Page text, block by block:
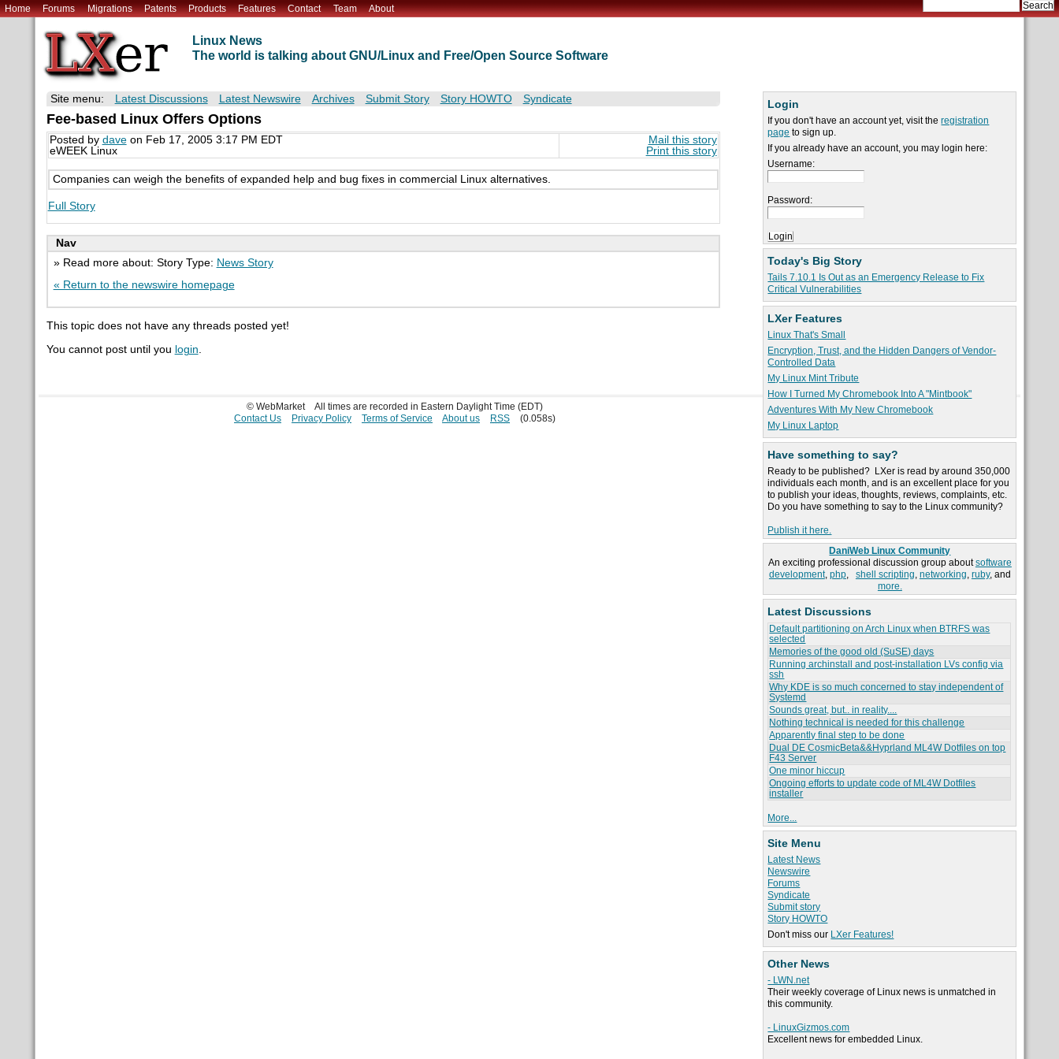
Home Forums Migrations Patents Products Features Contact Team About
Linux News
The world is talking about GNU/Linux and Free/Open Source Software
Login
If you don't have an account yet, visit theregistration
page to sign up.
If you already have an account, you may login here:
Username:
Password:
Today's Big Story
Tails 7.10.1 Is Out as an Emergency Release to Fix
Critical Vulnerabilities
LXer Features
Linux That's Small
Encryption, Trust, and the Hidden Dangers of Vendor-
Controlled Data
My Linux Mint Tribute
How I Turned My Chromebook Into A "Mintbook"
Adventures With My New Chromebook
My Linux Laptop
Have something to say?
Ready to be published? LXer is read by around 350,000
individuals each month, and is an excellent place for you
to publish your ideas, thoughts, reviews, complaints, etc.
Do you have something to say to the Linux community?
Publish it here.
DaniWeb Linux Community
An exciting professional discussion group aboutsoftware
development, php, shell scripting, networking, ruby, and
more.
Latest Discussions
Default partitioning on Arch Linux when BTRFS was
selected
Memories of the good old (SuSE) days
Running archinstall and post-installation LVs config via
ssh
Why KDE is so much concerned to stay independent of
Systemd
Sounds great, but.. in reality....
Nothing technical is needed for this challenge
Apparently final step to be done
Dual DE CosmicBeta&&Hyprland ML4W Dotfiles on top
F43 Server
One minor hiccup
Ongoing efforts to update code of ML4W Dotfiles
installer
More...
Site Menu
Latest News
Newswire
Forums
Syndicate
Submit story
Story HOWTO
Don't miss our LXer Features!
Other News
- LWN.net
Their weekly coverage of Linux news is unmatched in
this community.
- LinuxGizmos.com
Excellent news for embedded Linux.
Site menu: Latest Discussions Latest Newswire Archives Submit Story Story HOWTO Syndicate
Fee-based Linux Offers Options
Posted by daveon Feb 17, 2005 3:17 PM EDT
eWEEK Linux
Mail this story
Print this story
Companies can weigh the benefits of expanded help and bug fixes in commercial Linux alternatives.
Full Story
Nav
» Read more about: Story Type: News Story
« Return to the newswire homepage
This topic does not have any threads posted yet!
You cannot post until you login.
© WebMarket
All times are recorded in Eastern Daylight Time (EDT)
Contact Us
Privacy Policy Terms of Service About us RSS (0.058s)